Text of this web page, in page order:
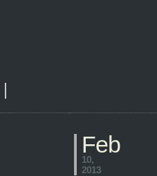
Feb
10,
2013